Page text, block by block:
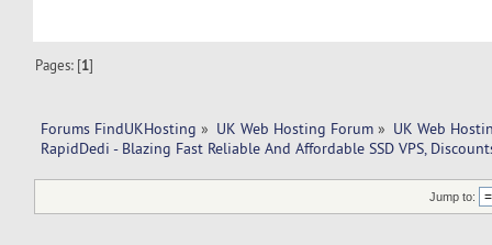
Pages: [1]
Forums FindUKHosting » UK Web Hosting Forum » UK Web
RapidDedi - Blazing Fast Reliable And Affordable SSD VPS,
Jump to: